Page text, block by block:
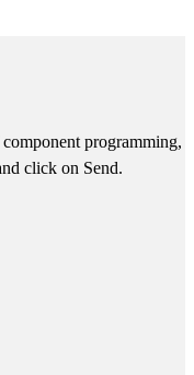
programming,
click on Send.